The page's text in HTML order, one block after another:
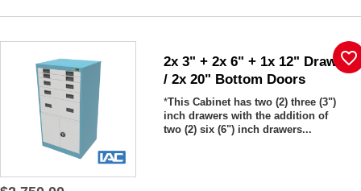
2x 3" + 2x 6" + 1x 12" Drawers
/ 2x 20" Bottom Doors
*This Cabinet has two (2) three (3")
inch drawers with the addition of
two (2) six (6") inch drawers...
favorite_border